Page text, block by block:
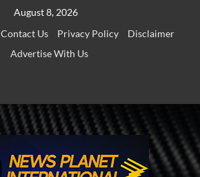
August 8, 2026
Contact Us Privacy Policy
Disclaimer
Advertise With Us